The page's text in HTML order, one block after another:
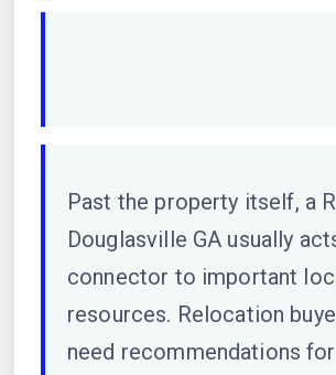
Past the property itself, a
Douglasville GA usually
connector to important
resources. Relocation
need recommendations for